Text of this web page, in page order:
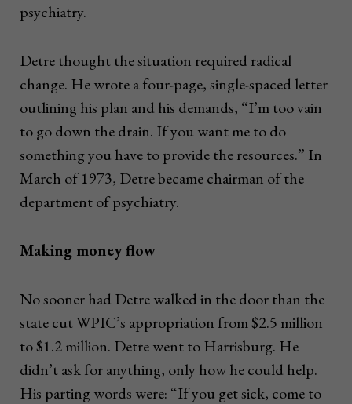
psychiatry.
Detre thought the situation required radical
change. He wrote a four-page, single-spaced letter
outlining his plan and his demands, “I’m too vain
to go down the drain. If you want me to do
something you have to provide the resources.” In
March of 1973, Detre became chairman of the
department of psychiatry.
Making money flow
No sooner had Detre walked in the door than the
state cut WPIC’s appropriation from $2.5 million
to $1.2 million. Detre went to Harrisburg. He
didn’t ask for anything, only how he could help.
His parting words were: “If you get sick, come to